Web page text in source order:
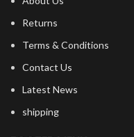
Returns
Terms & Conditions
Contact Us
Latest News
shipping